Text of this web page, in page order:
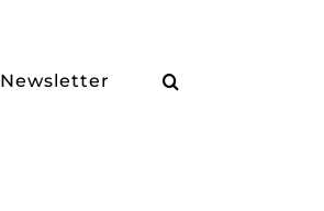
Newsletter